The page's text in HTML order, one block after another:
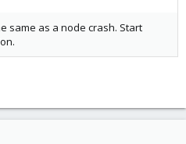
same as a node crash. Start